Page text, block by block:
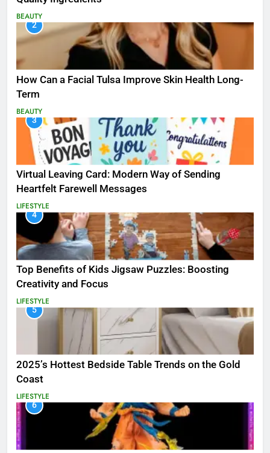
BEAUTY
2
How Can a Facial Tulsa Improve Skin Health Long-
Term
BEAUTY
3
Virtual Leaving Card: Modern Way of Sending
Heartfelt Farewell Messages
LIFESTYLE
4
Top Benefits of Kids Jigsaw Puzzles: Boosting
Creativity and Focus
LIFESTYLE
5
2025’s Hottest Bedside Table Trends on the Gold
Coast
LIFESTYLE
6